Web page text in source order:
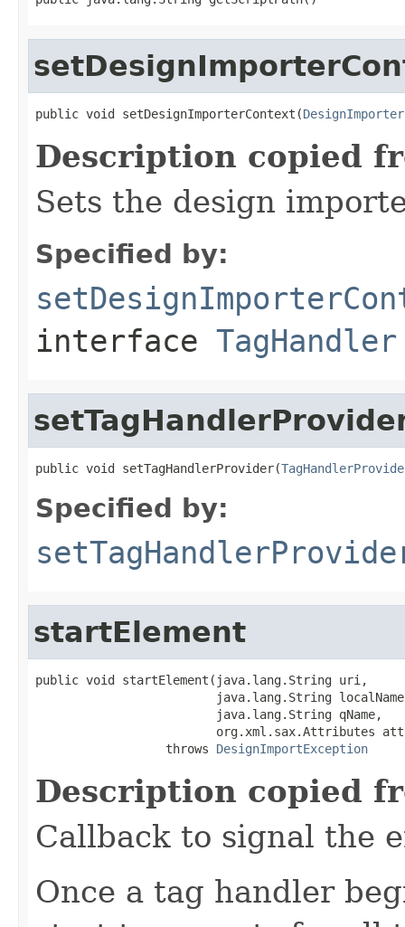
public void setDesignImporterContext(
Description copied
Sets the design
Specified by:
interface TagHandler
public void setTagHandlerProvider(
Specified by:
startElement
public void startElement(java.lang.String uri,
java.lang.String
                         java.lang.String qName,
org.xml.sax.Attributes
                  throws
DesignImportException
Description copied
Callback to signal the
Once a tag handler